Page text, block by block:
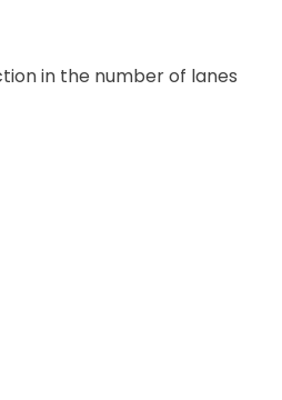
in the number of lanes
INVOLVEMENT FOR SR-227